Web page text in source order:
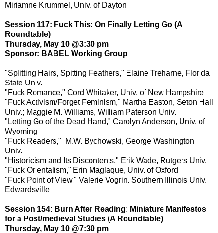
Miriamne Krummel, Univ. of Dayton
Session 117: Fuck This: On Finally Letting Go (A
Roundtable)
Thursday, May 10 @3:30 pm
Sponsor: BABEL Working Group
"Splitting Hairs, Spitting Feathers," Elaine Treharne, Florida
State Univ.
"Fuck Romance," Cord Whitaker, Univ. of New Hampshire
"Fuck Activism/Forget Feminism," Martha Easton, Seton Hall
Univ.; Maggie M. Williams, William Paterson Univ.
"Letting Go of the Dead Hand," Carolyn Anderson, Univ. of
Wyoming
"Fuck Readers," M.W. Bychowski, George Washington
Univ.
"Historicism and Its Discontents," Erik Wade, Rutgers Univ.
"Fuck Orientalism," Erin Maglaque, Univ. of Oxford
"Fuck Point of View," Valerie Vogrin, Southern Illinois Univ.
Edwardsville
Session 154: Burn After Reading: Miniature Manifestos
for a Post/medieval Studies (A Roundtable)
Thursday, May 10 @7:30 pm